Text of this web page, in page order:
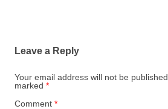
Leave a Reply
Your email address will not be published.
marked *
Comment *